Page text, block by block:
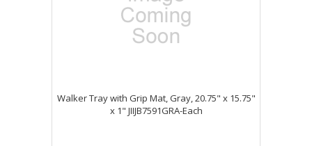
Walker Tray with Grip Mat, Gray, 20.75" x 15.75"
x 1" JIIJB7591GRA-Each